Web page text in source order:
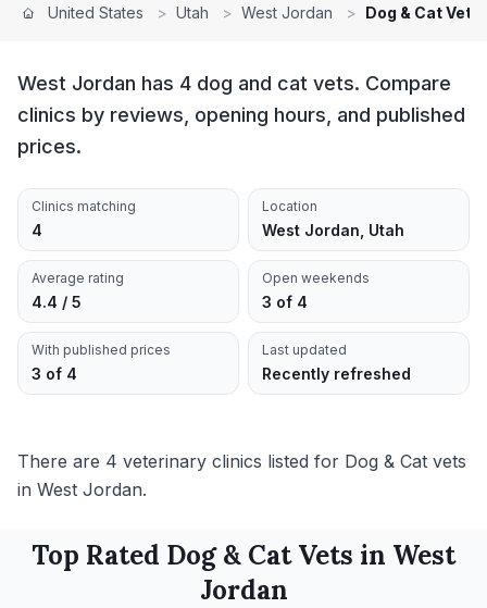
United States > Utah > West Jordan > Dog & Cat Vets
West Jordan has 4 dog and cat vets. Compare
clinics by reviews, opening hours, and published
prices.
Clinics matching
4
Location
West Jordan, Utah
Average rating
4.4 / 5
Open weekends
3 of 4
With published prices
3 of 4
Last updated
Recently refreshed
There are 4 veterinary clinics listed for Dog & Cat vets
in West Jordan.
Top Rated Dog & CatVets in West
Jordan